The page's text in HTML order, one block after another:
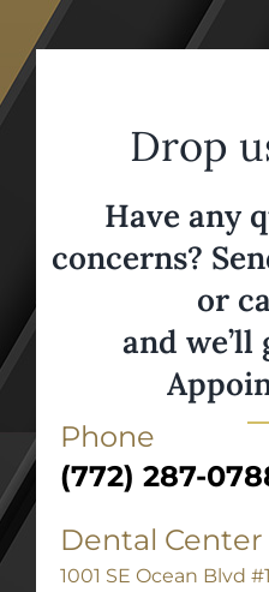
Drop
Have any
concerns?
or
and we’ll
Phone
(772) 287-
Dental Center
1001 SE Ocean Blvd